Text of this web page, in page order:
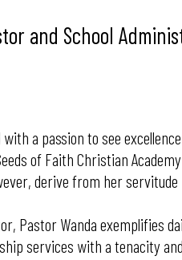
and School
with a passion to see
of Faith Christian
derive from her
Pastor Wanda
services with a tenacity